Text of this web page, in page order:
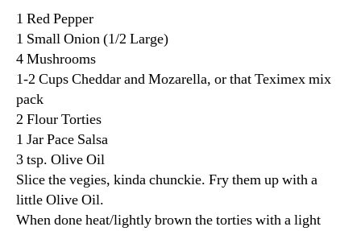
1 Red Pepper
1 Small Onion (1/2 Large)
4 Mushrooms
1-2 Cups Cheddar and Mozarella, or that Teximex mix
pack
2 Flour Torties
1 Jar Pace Salsa
3 tsp. Olive Oil
Slice the vegies, kinda chunckie. Fry them up with a
little Olive Oil.
When done heat/lightly brown the torties with a light